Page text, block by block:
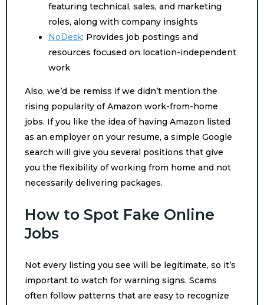
featuring technical, sales, and marketing
roles, along with company insights
NoDesk: Provides job postings and
resources focused on location-independent
work
Also, we’d be remiss if we didn’t mention the
rising popularity of Amazon work-from-home
jobs. If you like the idea of having Amazon listed
as an employer on your resume, a simple Google
search will give you several positions that give
you the flexibility of working from home and not
necessarily delivering packages.
How to Spot Fake Online
Jobs
Not every listing you see will be legitimate, so it’s
important to watch for warning signs. Scams
often follow patterns that are easy to recognize